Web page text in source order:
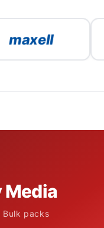
Media
Bulk packs